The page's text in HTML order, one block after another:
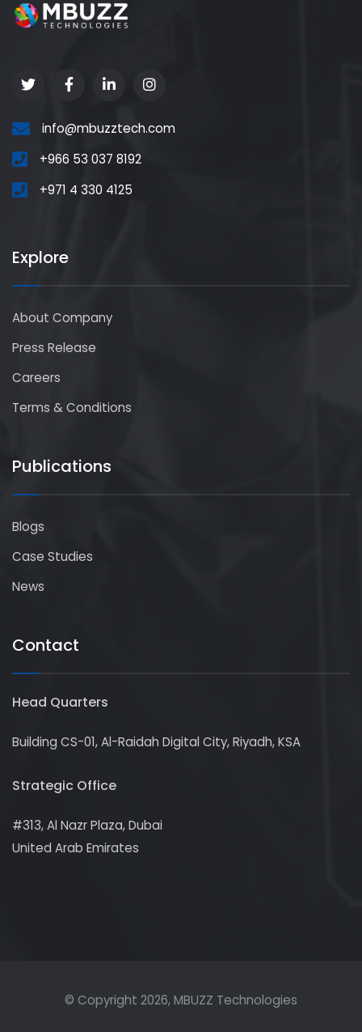
info@mbuzztech.com
+966 53 037 8192
+971 4 330 4125
Explore
About Company
Press Release
Careers
Terms & Conditions
Publications
Blogs
Case Studies
News
Contact
Head Quarters
Building CS-01, Al-Raidah Digital City, Riyadh, KSA
Strategic Office
#313, Al Nazr Plaza, Dubai
United Arab Emirates
© Copyright 2026, MBUZZ Technologies